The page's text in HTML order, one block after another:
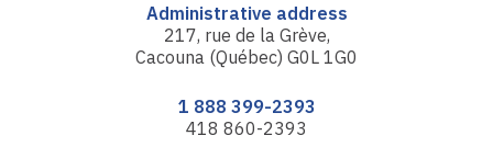
Administrative address
217, rue de la Grève,
Cacouna (Québec) G0L 1G0
1 888 399-2393
418 860-2393